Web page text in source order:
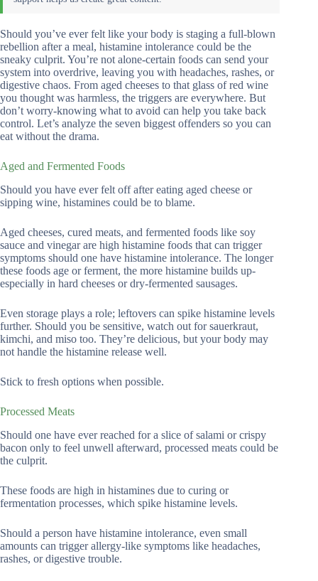
Should you’ve ever felt like your body is staging a full-blown
rebellion after a meal, histamine intolerance could be the
sneaky culprit. You’re not alone-certain foods can send your
system into overdrive, leaving you with headaches, rashes, or
digestive chaos. From aged cheeses to that glass of red wine
you thought was harmless, the triggers are everywhere. But
don’t worry-knowing what to avoid can help you take back
control. Let’s analyze the seven biggest offenders so you can
eat without the drama.
Aged and Fermented Foods
Should you have ever felt off after eating aged cheese or
sipping wine, histamines could be to blame.
Aged cheeses, cured meats, and fermented foods like soy
sauce and vinegar are high histamine foods that can trigger
symptoms should one have histamine intolerance. The longer
these foods age or ferment, the more histamine builds up-
especially in hard cheeses or dry-fermented sausages.
Even storage plays a role; leftovers can spike histamine levels
further. Should you be sensitive, watch out for sauerkraut,
kimchi, and miso too. They’re delicious, but your body may
not handle the histamine release well.
Stick to fresh options when possible.
Processed Meats
Should one have ever reached for a slice of salami or crispy
bacon only to feel unwell afterward, processed meats could be
the culprit.
These foods are high in histamines due to curing or
fermentation processes, which spike histamine levels.
Should a person have histamine intolerance, even small
amounts can trigger allergy-like symptoms like headaches,
rashes, or digestive trouble.